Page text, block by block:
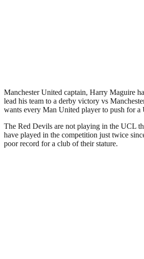
Manchester United captain, Harry Maguire
lead his team to a derby victory vs
wants every Man United player to push for a
The Red Devils are not playing in the UCL
have played in the competition just twice
poor record for a club of their stature.